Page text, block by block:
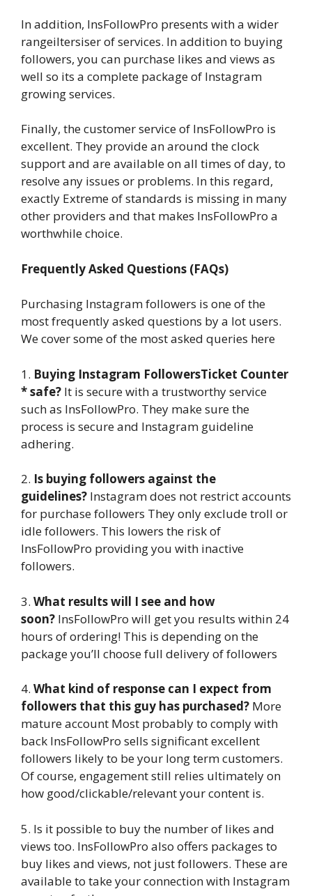
In addition, InsFollowPro presents with a wider
rangeiltersiser of services. In addition to buying
followers, you can purchase likes and views as
well so its a complete package of Instagram
growing services.
Finally, the customer service of InsFollowPro is
excellent. They provide an around the clock
support and are available on all times of day, to
resolve any issues or problems. In this regard,
exactly Extreme of standards is missing in many
other providers and that makes InsFollowPro a
worthwhile choice.
Frequently Asked Questions (FAQs)
Purchasing Instagram followers is one of the
most frequently asked questions by a lot users.
We cover some of the most asked queries here
1. Buying Instagram FollowersTicket Counter
* safe? It is secure with a trustworthy service
such as InsFollowPro. They make sure the
process is secure and Instagram guideline
adhering.
2. Is buying followers against the
guidelines? Instagram does not restrict accounts
for purchase followers They only exclude troll or
idle followers. This lowers the risk of
InsFollowPro providing you with inactive
followers.
3. What results will I see and how
soon? InsFollowPro will get you results within 24
hours of ordering! This is depending on the
package you’ll choose full delivery of followers
4. What kind of response can I expect from
followers that this guy has purchased? More
mature account Most probably to comply with
back InsFollowPro sells significant excellent
followers likely to be your long term customers.
Of course, engagement still relies ultimately on
how good/clickable/relevant your content is.
5. Is it possible to buy the number of likes and
views too. InsFollowPro also offers packages to
buy likes and views, not just followers. These are
available to take your connection with Instagram